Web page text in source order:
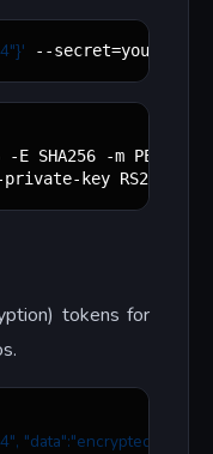
' --secret=your-
SHA256 -m PEM -P
key RS256.key
tokens for
"data":"encrypted"}